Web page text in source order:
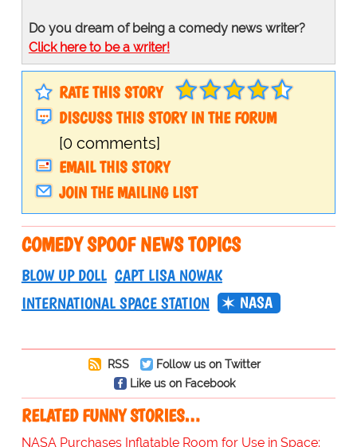
Do you dream of being a comedy news writer?
Click here to be a writer!
RATE THIS STORY
DISCUSS THIS STORY IN THE FORUM
[0 comments]
EMAIL THIS STORY
JOIN THE MAILING LIST
COMEDY SPOOF NEWS TOPICS
BLOW UP DOLL CAPT LISA NOWAK
INTERNATIONAL SPACE STATION
NASA
RSS
Follow us on Twitter
Like us on Facebook
RELATED FUNNY STORIES…
NASA Purchases Inflatable Room for Use in Space: